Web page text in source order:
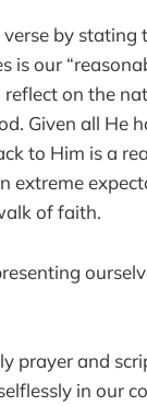
verse by
is our
reflect on the
Given all He
to Him is a
extreme
of faith.
prayer and
in our